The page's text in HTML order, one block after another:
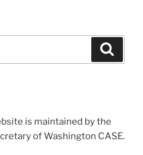
is maintained by the
of Washington CASE.